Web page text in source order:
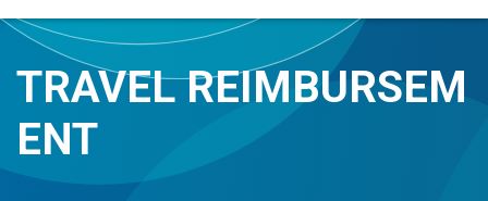
TRAVEL REIMBURSEM
ENT